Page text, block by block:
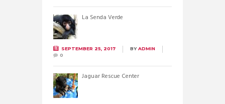
La Senda Verde
SEPTEMBER 25, 2017 BYADMIN
0
Jaguar Rescue Center